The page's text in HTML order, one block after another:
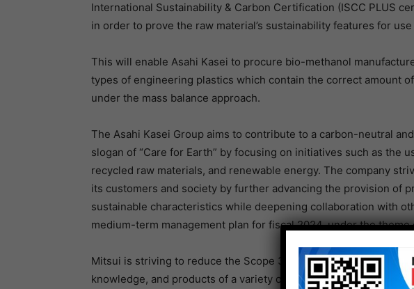
International Sustainability & Carbon Certification (ISCC PLUS
in order to prove the raw material’s sustainability features for
This will enable Asahi Kasei to procure bio-methanol
types of engineering plastics which contain the correct amount
under the mass balance approach.
The Asahi Kasei Group aims to contribute to a carbon-neutral
slogan of “Care for Earth” by focusing on initiatives such as the
recycled raw materials, and renewable energy. The company
its customers and society by further advancing the provision of
sustainable characteristics while deepening collaboration with
medium-term management plan for fiscal 2024, under the theme
Mitsui is striving to reduce the Scope 3 GHG emissions of its
knowledge, and products of a variety of its businesses,